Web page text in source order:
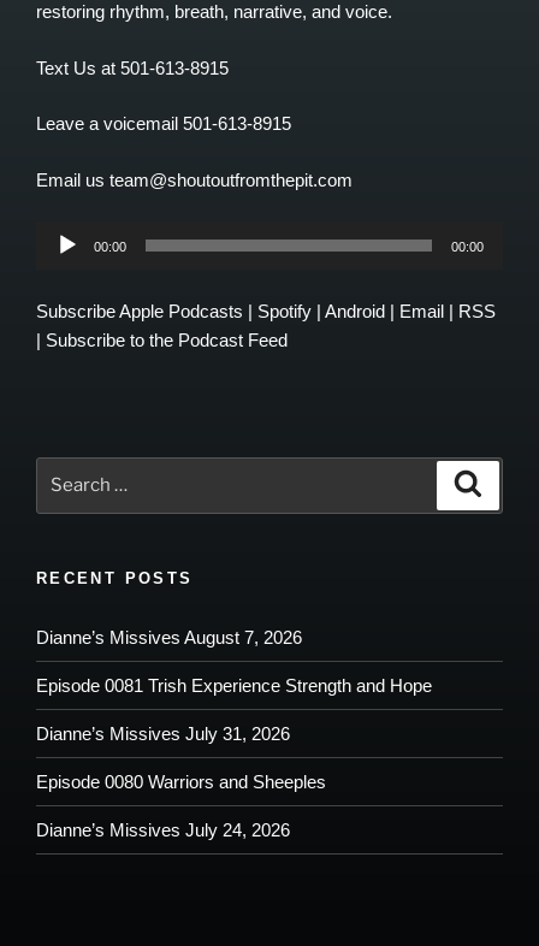
restoring rhythm, breath, narrative, and voice.
Text Us at 501-613-8915
Leave a voicemail 501-613-8915
Email us team@shoutoutfromthepit.com
Audio
00:00 00:00
SubscribeApple Podcasts | Spotify | Android | Email | RSS
| Subscribe to the Podcast Feed
RECENT POSTS
Dianne’s Missives August 7, 2026
Episode 0081 Trish Experience Strength and Hope
Dianne’s Missives July 31, 2026
Episode 0080 Warriors and Sheeples
Dianne’s Missives July 24, 2026